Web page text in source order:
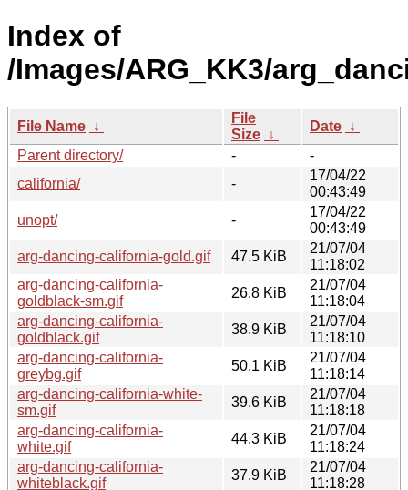
Index of
/Images/ARG_KK3/
File Name ↓
File
Size ↓
Date ↓
Parent directory/
-
-
california/
-
17/04/22
00:43:49
unopt/
-
17/04/22
00:43:49
arg-dancing-california-gold.gif
47.5 KiB
21/07/04
11:18:02
arg-dancing-california-
goldblack-sm.gif
26.8 KiB
21/07/04
11:18:04
arg-dancing-california-
goldblack.gif
38.9 KiB
21/07/04
11:18:10
arg-dancing-california-
greybg.gif
50.1 KiB
21/07/04
11:18:14
arg-dancing-california-white-
sm.gif
39.6 KiB
21/07/04
11:18:18
arg-dancing-california-
white.gif
44.3 KiB
21/07/04
11:18:24
arg-dancing-california-
whiteblack.gif
37.9 KiB
21/07/04
11:18:28